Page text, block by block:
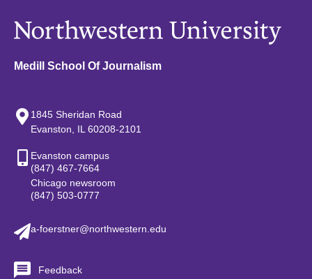
Medill School Of Journalism
1845 Sheridan Road
Evanston, IL 60208-2101
Evanston campus
(847) 467-7664
Chicago newsroom
(847) 503-0777
a-foerstner@northwestern.edu
Feedback